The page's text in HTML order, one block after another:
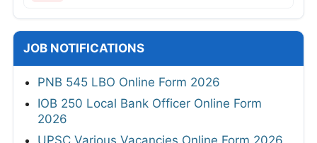
JOB NOTIFICATIONS
PNB 545 LBO Online Form 2026
IOB 250 Local Bank Officer Online Form
2026